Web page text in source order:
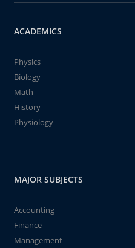
ACADEMICS
Physics
Biology
Math
History
Physiology
MAJOR SUBJECTS
Accounting
Finance
Management